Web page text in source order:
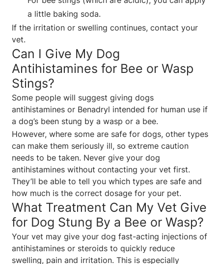
a little baking soda.
If the irritation or swelling continues, contact your
vet.
Can I Give My Dog
Antihistamines for Bee or Wasp
Stings?
Some people will suggest giving dogs
antihistamines or Benadryl intended for human use if
a dog’s been stung by a wasp or a bee.
However, where some are safe for dogs, other types
can make them seriously ill, so extreme caution
needs to be taken. Never give your dog
antihistamines without contacting your vet first.
They’ll be able to tell you which types are safe and
how much is the correct dosage for your pet.
What Treatment Can My Vet Give
for Dog Stung By a Bee or Wasp?
Your vet may give your dog fast-acting injections of
antihistamines or steroids to quickly reduce
swelling, pain and irritation. This is especially